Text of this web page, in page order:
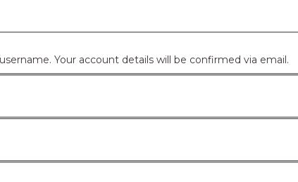
If you don't have an account you can create one below by entering your email address/username. Your account details will be confirmed via email.